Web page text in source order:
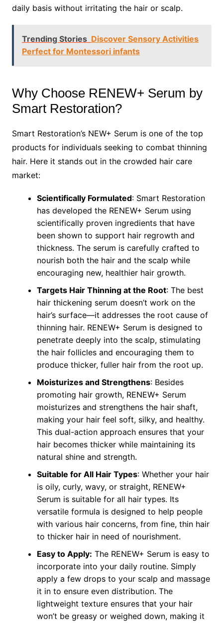
daily basis without irritating the hair or scalp.
Trending Stories Discover Sensory Activities
Perfect for Montessori infants
Why Choose RENEW+ Serum by
Smart Restoration?
Smart Restoration’s NEW+ Serum is one of the top
products for individuals seeking to combat thinning
hair. Here it stands out in the crowded hair care
market:
Scientifically Formulated: Smart Restoration
has developed the RENEW+ Serum using
scientifically proven ingredients that have
been shown to support hair regrowth and
thickness. The serum is carefully crafted to
nourish both the hair and the scalp while
encouraging new, healthier hair growth.
Targets Hair Thinning at the Root: The best
hair thickening serum doesn’t work on the
hair’s surface—it addresses the root cause of
thinning hair. RENEW+ Serum is designed to
penetrate deeply into the scalp, stimulating
the hair follicles and encouraging them to
produce thicker, fuller hair from the root up.
Moisturizes and Strengthens: Besides
promoting hair growth, RENEW+ Serum
moisturizes and strengthens the hair shaft,
making your hair feel soft, silky, and healthy.
This dual-action approach ensures that your
hair becomes thicker while maintaining its
natural shine and strength.
Suitable for All Hair Types: Whether your hair
is oily, curly, wavy, or straight, RENEW+
Serum is suitable for all hair types. Its
versatile formula is designed to help people
with various hair concerns, from fine, thin hair
to thicker hair in need of nourishment.
Easy to Apply: The RENEW+ Serum is easy to
incorporate into your daily routine. Simply
apply a few drops to your scalp and massage
it in to ensure even distribution. The
lightweight texture ensures that your hair
won’t be greasy or weighed down, making it